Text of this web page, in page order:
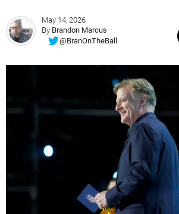
May 14, 2026
By Brandon Marcus
@BranOnTheBall